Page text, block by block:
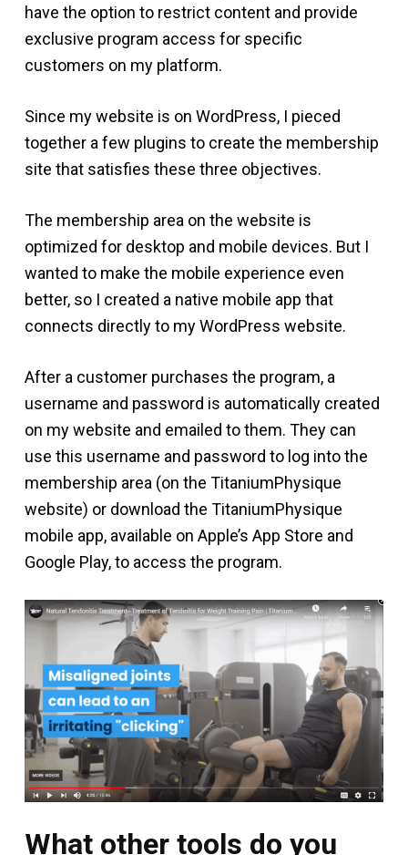
have the option to restrict content and provide
exclusive program access for specific
customers on my platform.
Since my website is on WordPress, I pieced
together a few plugins to create the membership
site that satisfies these three objectives.
The membership area on the website is
optimized for desktop and mobile devices. But I
wanted to make the mobile experience even
better, so I created a native mobile app that
connects directly to my WordPress website.
After a customer purchases the program, a
username and password is automatically created
on my website and emailed to them. They can
use this username and password to log into the
membership area (on the TitaniumPhysique
website) or download the TitaniumPhysique
mobile app, available on Apple’s App Store and
Google Play, to access the program.
What other tools do you